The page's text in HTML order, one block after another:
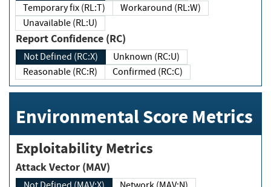
Temporary fix (RL:T)
Workaround (RL:W)
Unavailable (RL:U)
Report Confidence (RC)
Not Defined (RC:X)
Unknown (RC:U)
Reasonable (RC:R)
Confirmed (RC:C)
Environmental Score Metrics
Exploitability Metrics
Attack Vector (MAV)